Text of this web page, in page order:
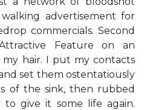
advertisement for
commercials. Second
Feature on an
hair. I put my contacts
set them ostentatiously
of the sink, then rubbed
give it some life again.